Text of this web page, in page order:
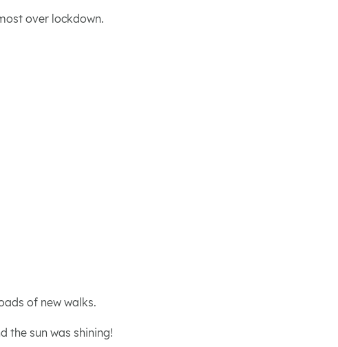
over lockdown.
of new walks.
the sun was shining!